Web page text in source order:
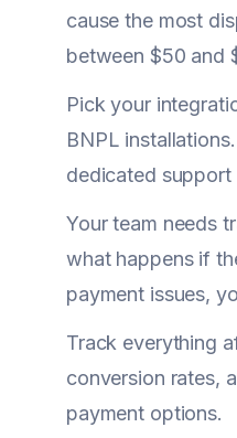
cause the most
between $50 and
Pick your
BNPL
dedicated support
Your team needs
what happens if
payment issues,
Track everything
conversion rates,
payment options.